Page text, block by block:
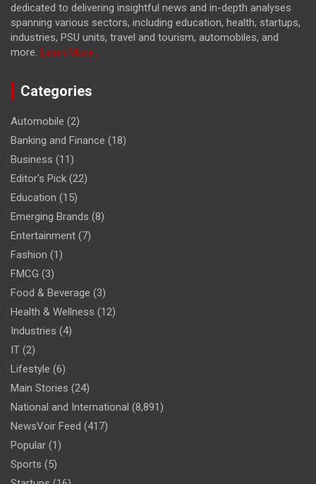
dedicated to delivering insightful news and in-depth analyses
spanning various sectors, including education, health, startups,
industries, PSU units, travel and tourism, automobiles, and
more. Learn More...
Categories
Automobile (2)
Banking and Finance (18)
Business (11)
Editor's Pick (22)
Education (15)
Emerging Brands (8)
Entertainment (7)
Fashion (1)
FMCG (3)
Food & Beverage (3)
Health & Wellness (12)
Industries (4)
IT (2)
Lifestyle (6)
Main Stories (24)
National and International (8,891)
NewsVoir Feed (417)
Popular (1)
Sports (5)